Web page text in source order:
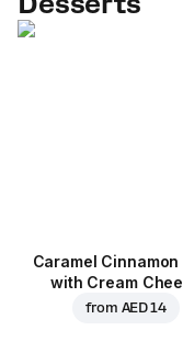
Caramel Cinnamon
with Cream
from AED 14